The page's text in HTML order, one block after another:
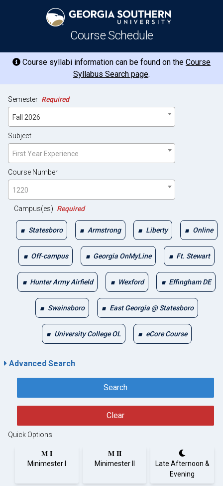
Course Schedule
Course syllabi information can be found on the Course
Syllabus Search page.
Semester Required
Fall 2026
Subject
First Year Experience
Course Number
1220
Campus(es) Required
Statesboro Armstrong Liberty Online
Off-campus Georgia OnMyLine Ft. Stewart
Hunter Army Airfield Wexford Effingham DE
Swainsboro East Georgia @ Statesboro
University College OL eCore Course
Advanced Search
Search
Clear
Quick Options
M I
Minimester I
M II
Minimester II
Late Afternoon &
Evening